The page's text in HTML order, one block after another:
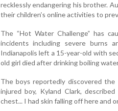
recklessly endangering his brother.
their children’s online activities to
The “Hot Water Challenge” has
incidents including severe burns
Indianapolis left a 15-year-old with
old girl died after drinking boiling
The boys reportedly discovered
injured boy, Kyland Clark,
chest... I had skin falling off here and